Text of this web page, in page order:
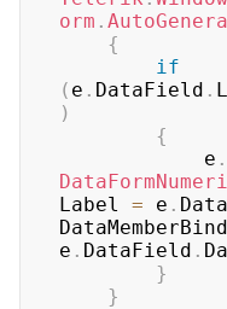
orm .
{
if
( e . DataField .
)
{
	        e
.
Label = e .
e . DataField .
}
}